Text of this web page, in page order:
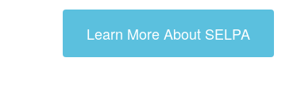
Learn More About SELPA